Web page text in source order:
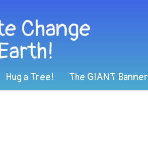
Hug a Tree! The GIANT Banner